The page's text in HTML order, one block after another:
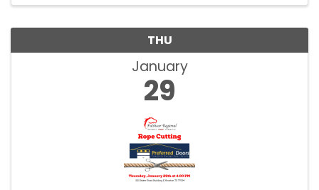
THU
January
29